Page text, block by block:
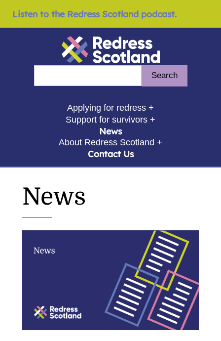
Listen to the Redress Scotland podcast.
Search
show submenu for
Applying for redress +
show submenu for
Support for survivors +
News
show submenu for
About Redress Scotland +
Contact Us
News